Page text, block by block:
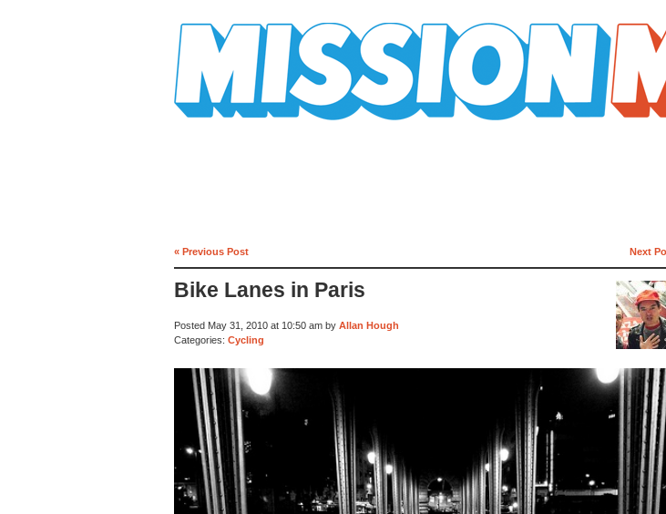
« Previous Post Next
Bike Lanes in Paris
Posted May 31, 2010 at 10:50 am by Allan Hough
Categories: Cycling